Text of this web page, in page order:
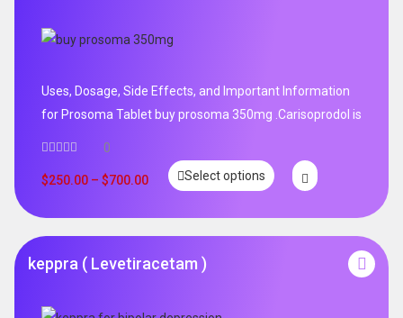
Uses, Dosage, Side Effects, and Important Information
for Prosoma Tablet buy prosoma 350mg .Carisoprodol is
0
$250.00 – $700.00 Select options
keppra ( Levetiracetam )